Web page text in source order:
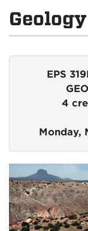
EPS
4
Monday,